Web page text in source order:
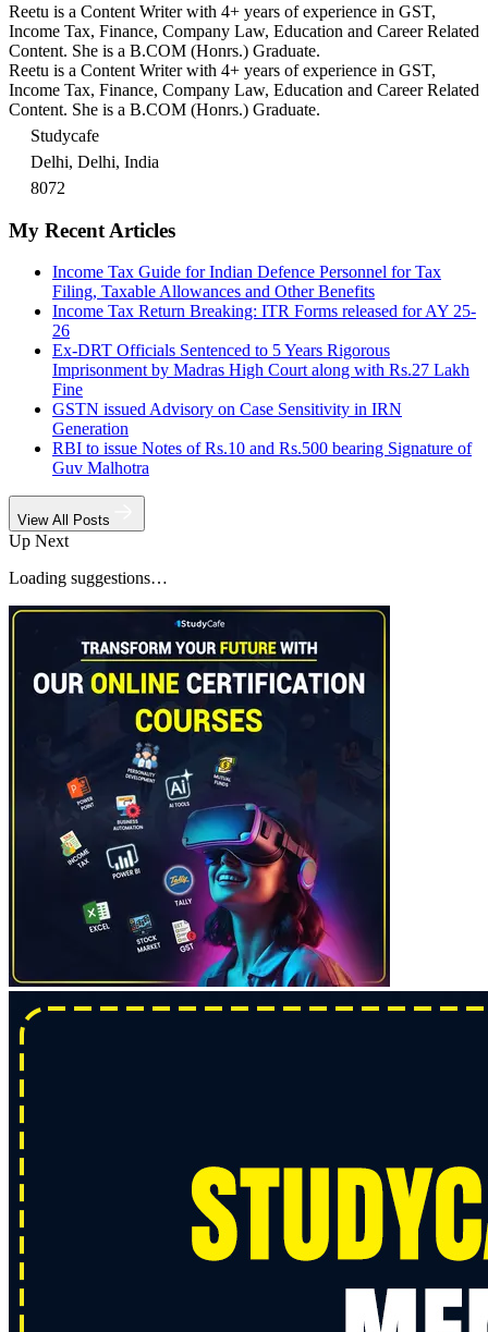
Reetu is a Content Writer with 4+ years of experience in GST,
Income Tax, Finance, Company Law, Education and Career Related
Content. She is a B.COM (Honrs.) Graduate.
Reetu is a Content Writer with 4+ years of experience in GST,
Income Tax, Finance, Company Law, Education and Career Related
Content. She is a B.COM (Honrs.) Graduate.
Studycafe
Delhi, Delhi, India
8072
My Recent Articles
Income Tax Guide for Indian Defence Personnel for Tax
Filing, Taxable Allowances and Other Benefits
Income Tax Return Breaking: ITR Forms released for AY 25-
26
Ex-DRT Officials Sentenced to 5 Years Rigorous
Imprisonment by Madras High Court along with Rs.27 Lakh
Fine
GSTN issued Advisory on Case Sensitivity in IRN
Generation
RBI to issue Notes of Rs.10 and Rs.500 bearing Signature of
Guv Malhotra
View All Posts
Up Next
Loading suggestions…